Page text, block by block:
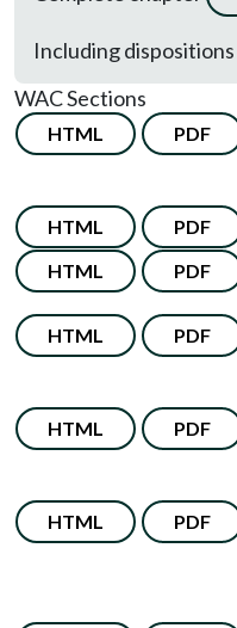
Including dispositions
WAC Sections
HTML PDF
HTML PDF
HTML PDF
HTML PDF
HTML PDF
HTML PDF